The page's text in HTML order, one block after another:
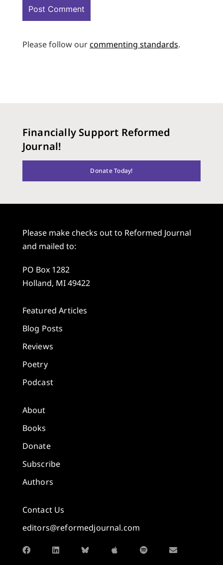
Please follow ourcommenting standards.
Financially Support Reformed
Journal!
Donate Today!
Please make checks out to Reformed Journal
and mailed to:
PO Box 1282
Holland, MI 49422
Featured Articles
Blog Posts
Reviews
Poetry
Podcast
About
Books
Donate
Subscribe
Authors
Contact Us
editors@reformedjournal.com